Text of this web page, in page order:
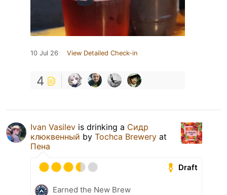
10 Jul 26 View Detailed Check-in
4
Ivan Vasilev is drinking a Сидр
клюквенный by Tochca Brewery at
Пена
Draft
Earned the New Brew